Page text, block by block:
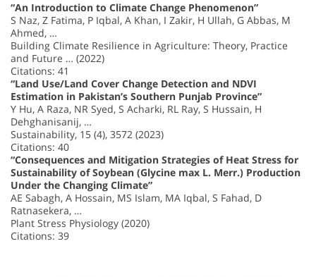
“An Introduction to Climate Change Phenomenon”
S Naz, Z Fatima, P Iqbal, A Khan, I Zakir, H Ullah, G Abbas, M
Ahmed, …
Building Climate Resilience in Agriculture: Theory, Practice
and Future … (2022)
Citations: 41
“Land Use/Land Cover Change Detection and NDVI
Estimation in Pakistan’s Southern Punjab Province”
Y Hu, A Raza, NR Syed, S Acharki, RL Ray, S Hussain, H
Dehghanisanij, …
Sustainability, 15 (4), 3572 (2023)
Citations: 40
“Consequences and Mitigation Strategies of Heat Stress for
Sustainability of Soybean (Glycine max L. Merr.) Production
Under the Changing Climate”
AE Sabagh, A Hossain, MS Islam, MA Iqbal, S Fahad, D
Ratnasekera, …
Plant Stress Physiology (2020)
Citations: 39